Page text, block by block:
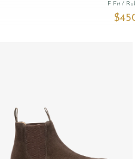
F Fit /